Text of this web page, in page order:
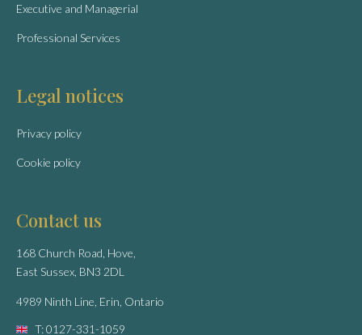
Executive and Managerial
Professional Services
Legal notices
Privacy policy
Cookie policy
Contact us
168 Church Road, Hove,
East Sussex, BN3 2DL
4989 Ninth Line, Erin, Ontario
T: 0127-331-1059